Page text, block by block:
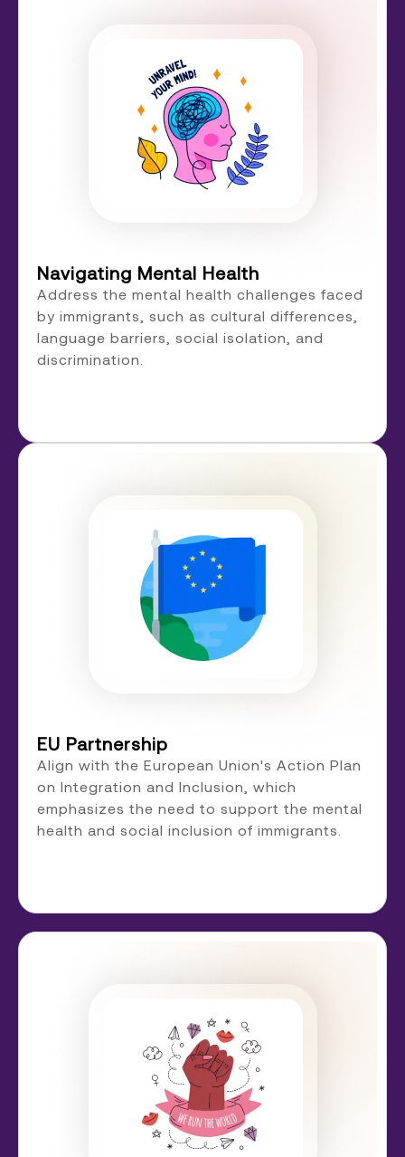
Navigating Mental Health
Address the mental health challenges faced
by immigrants, such as cultural differences,
language barriers, social isolation, and
discrimination.
EU Partnership
Align with the European Union's Action Plan
on Integration and Inclusion, which
emphasizes the need to support the mental
health and social inclusion of immigrants.